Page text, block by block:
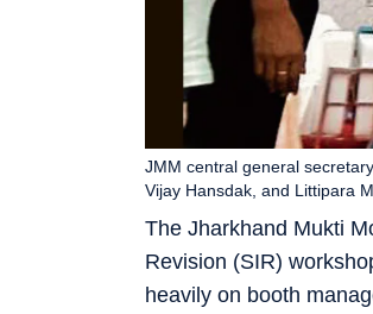
The Jharkhand Mukti
Revision (SIR)
heavily on booth
JMM central general
Vijay Hansdak, and Littipara